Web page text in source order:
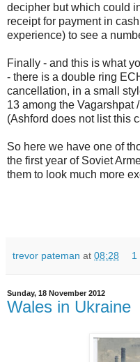
decipher but which could
receipt for payment in
experience) to see a
Finally - and this is what
- there is a double ring
cancellation, in a small
13 among the Vagarshpat
(Ashford does not list this
So here we have one of
the first year of Soviet
them to look much more
trevor pateman at 08:28 1
Sunday, 18 November 2012
Wales in Ukraine